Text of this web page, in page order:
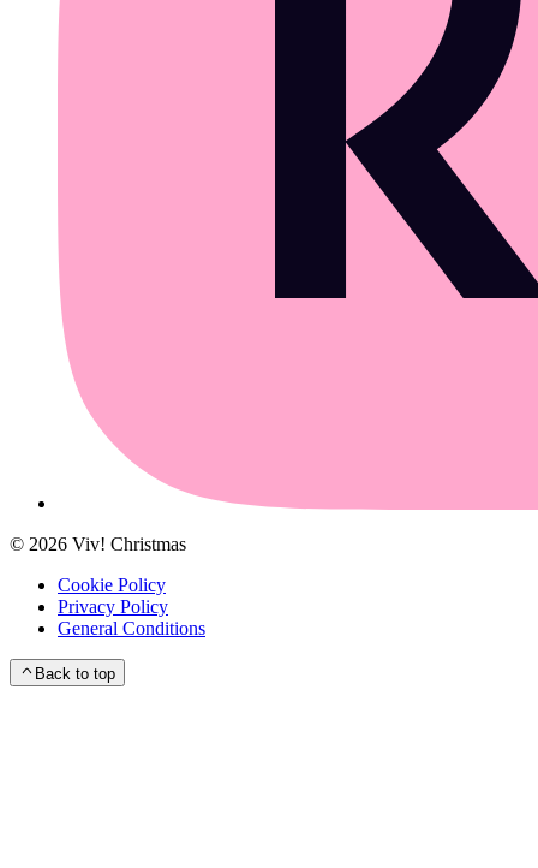
© 2026 Viv! Christmas
Cookie Policy
Privacy Policy
General Conditions
Back to top